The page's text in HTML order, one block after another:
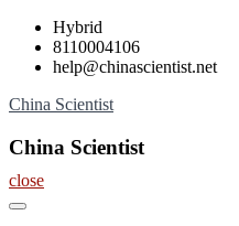
Skip
content
Hybrid
8110004106
help@chinascientist.net
China Scientist
China Scientist
close